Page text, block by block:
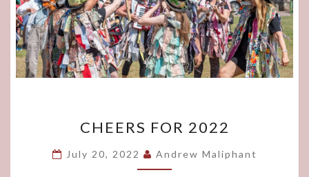
FOR
2022
CHEERS FOR 2022
July 20, 2022 Andrew Maliphant